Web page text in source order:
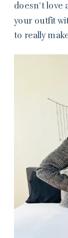
doesn’t love
your outfit
to really